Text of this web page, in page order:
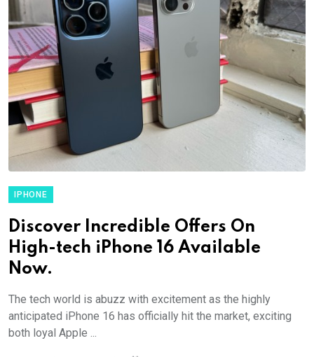
IPHONE
Discover Incredible Offers On
High-tech iPhone 16 Available
Now.
The tech world is abuzz with excitement as the highly
anticipated iPhone 16 has officially hit the market, exciting
both loyal Apple ...